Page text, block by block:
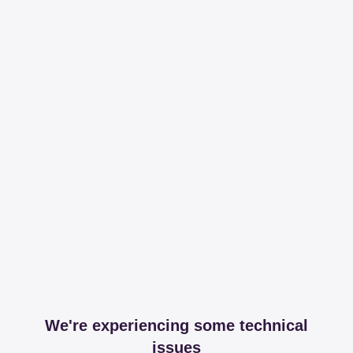
We're experiencing some technical
issues